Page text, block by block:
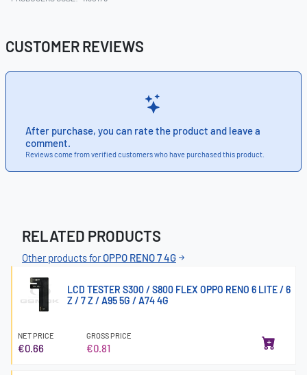
CUSTOMER REVIEWS
After purchase, you can rate the product and leave a
comment.
Reviews come from verified customers who have purchased this product.
RELATED PRODUCTS
Other products forOPPO RENO 7 4G
LCD TESTER S300 / S800 FLEX OPPO RENO 6 LITE / 6
Z / 7 Z / A95 5G / A74 4G
NET PRICE
€0.66
GROSS PRICE
€0.81